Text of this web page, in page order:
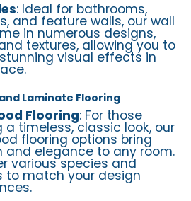
: Ideal for bathrooms,
and feature walls, our wall
in numerous designs,
textures, allowing you to
visual effects in
Laminate Flooring
Flooring: For those
a timeless, classic look, our
flooring options bring
and elegance to any room.
various species and
to match your design